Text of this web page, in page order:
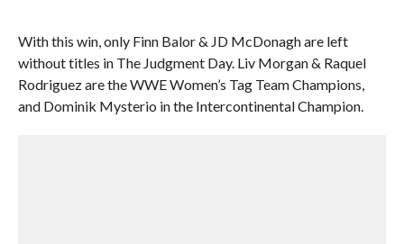
With this win, only Finn Balor & JD McDonagh are left
without titles in The Judgment Day. Liv Morgan & Raquel
Rodriguez are the WWE Women’s Tag Team Champions,
and Dominik Mysterio in the Intercontinental Champion.